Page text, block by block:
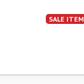
SALE ITEM